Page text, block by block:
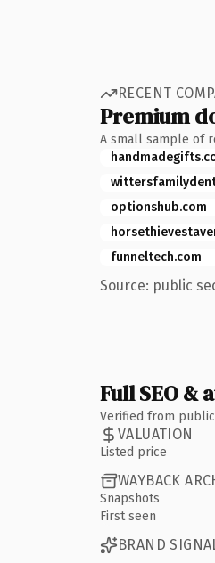
RECENT
Premium
A small sample of
optionshub.com
funneltech.com
Source: public
Full SEO
Verified from
VALUATION
Listed price
WAYBACK
Snapshots
First seen
BRAND